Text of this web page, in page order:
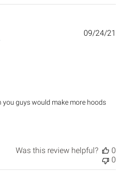
you guys would make more hoods
09/24/21
Was this review helpful?
0
0